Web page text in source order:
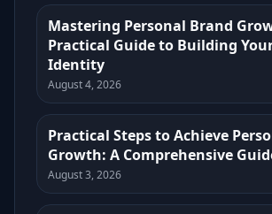
Mastering Personal Brand
Practical Guide to Building
Identity
August 4, 2026
Practical Steps to Achieve
Growth: A Comprehensive
August 3, 2026